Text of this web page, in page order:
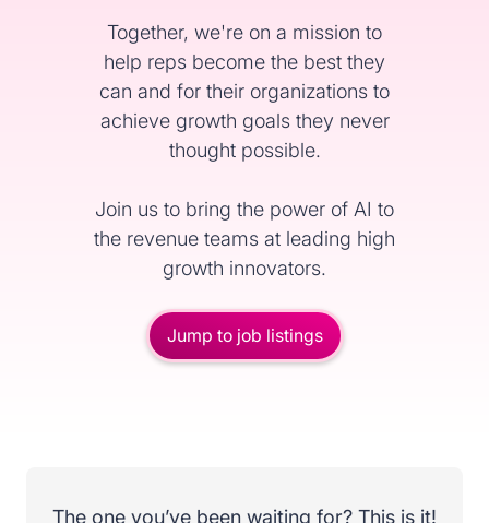
Together, we're on a mission to
help reps become the best they
can and for their organizations to
achieve growth goals they never
thought possible.
Join us to bring the power of AI to
the revenue teams at leading high
growth innovators.
Jump to job listings
The one you’ve been waiting for? This is it!